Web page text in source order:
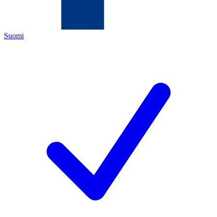
Suomi